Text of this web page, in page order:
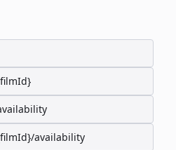
availability